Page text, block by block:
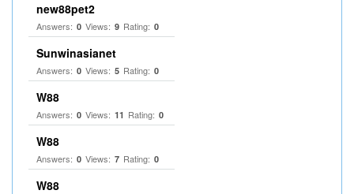
new88pet2
Answers: 0 Views: 9 Rating: 0
Sunwinasianet
Answers: 0 Views: 5 Rating: 0
W88
Answers: 0 Views: 11 Rating: 0
W88
Answers: 0 Views: 7 Rating: 0
W88